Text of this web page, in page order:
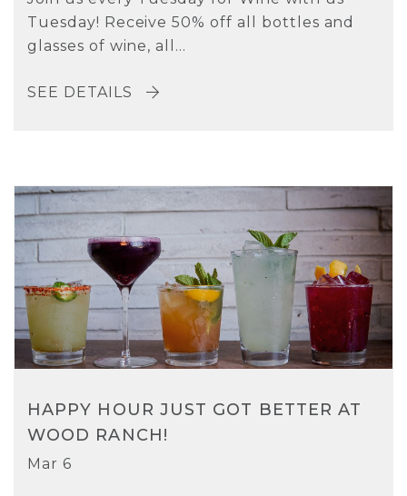
Tuesday! Receive 50% off all bottles and
glasses of wine, all...
SEE DETAILS
HAPPY HOUR JUST GOT BETTER AT
WOOD RANCH!
Mar 6